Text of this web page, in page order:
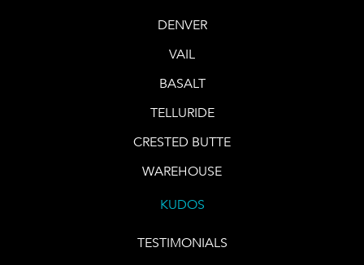
DENVER
VAIL
BASALT
TELLURIDE
CRESTED BUTTE
WAREHOUSE
KUDOS
TESTIMONIALS